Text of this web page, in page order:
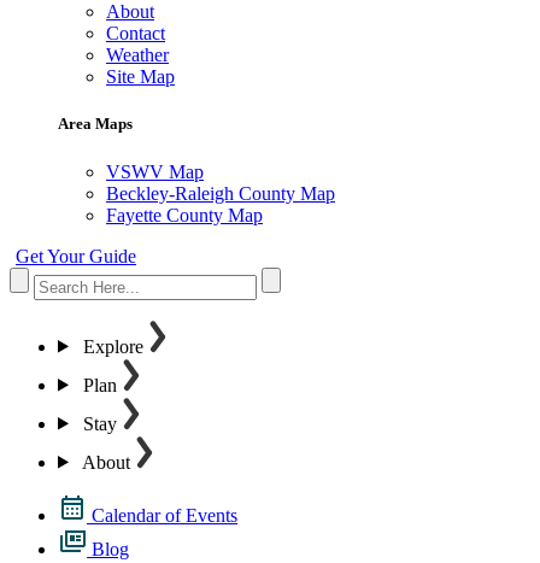
About
Contact
Weather
Site Map
Area Maps
VSWV Map
Beckley-Raleigh County Map
Fayette County Map
Get Your Guide
Explore
Plan
Stay
About
Calendar of Events
Blog